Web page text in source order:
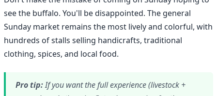
see the buffalo. You'll be disappointed. The general
Sunday market remains the most lively and colorful, with
hundreds of stalls selling handicrafts, traditional
clothing, spices, and local food.
Pro tip:If you want the full experience (livestock +